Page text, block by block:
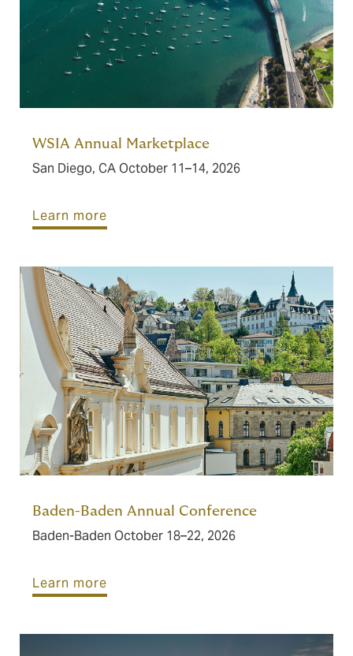
WSIA Annual Marketplace
San Diego, CA October 11–14, 2026
Learn more
Baden-Baden Annual Conference
Baden-Baden October 18–22, 2026
Learn more